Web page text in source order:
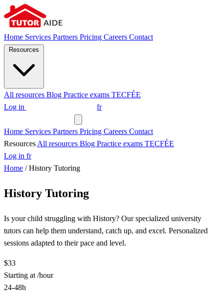
Home Services Partners Pricing Careers Contact
All resources Blog Practice exams TECFÉE
Log in
fr
Home Services Partners Pricing Careers Contact
Resources All resources Blog Practice exams TECFÉE
Log in fr
Home / History Tutoring
History Tutoring
Is your child struggling with History? Our specialized university
tutors can help them understand, catch up, and excel. Personalized
sessions adapted to their pace and level.
$33
Starting at /hour
24-48h